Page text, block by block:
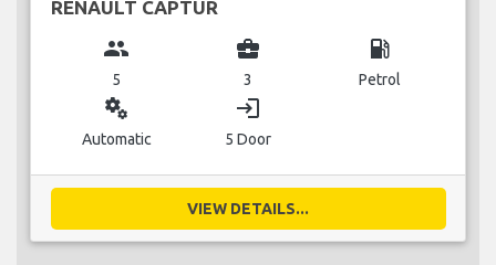
RENAULT CAPTUR
group
5
business_center
3
local_gas_station
Petrol
miscellaneous_services
Automatic
login
5 Door
VIEW DETAILS...